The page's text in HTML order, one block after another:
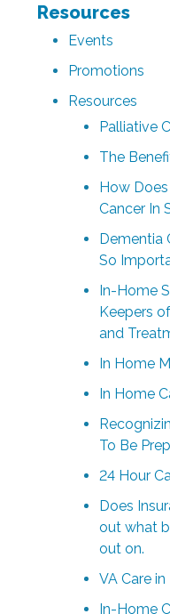
Resources
Events
Promotions
Resources
Palliative
The
How
Cancer In
Dementia
So
In-Home
Keepers
and
In Home
In Home
To Be
24 Hour
Does
out what
out on.
VA Care in
In-Home